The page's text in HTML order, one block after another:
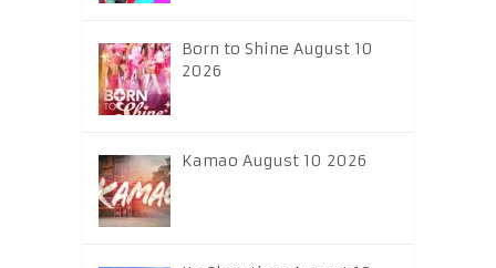
Born to Shine August 10
2026
Kamao August 10 2026